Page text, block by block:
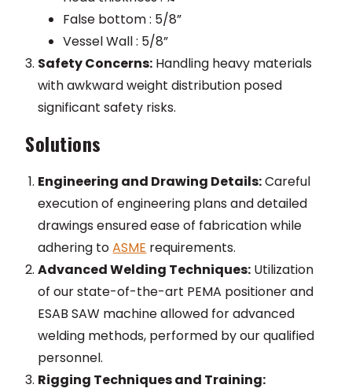
False bottom : 5/8”
Vessel Wall : 5/8”
Safety Concerns: Handling heavy materials
with awkward weight distribution posed
significant safety risks.
Solutions
Engineering and Drawing Details:Careful
execution of engineering plans and detailed
drawings ensured ease of fabrication while
adhering toASME requirements.
Advanced Welding Techniques: Utilization
of our state-of-the-art PEMA positioner and
ESAB SAW machine allowed for advanced
welding methods, performed by our qualified
personnel.
Rigging Techniques and Training: